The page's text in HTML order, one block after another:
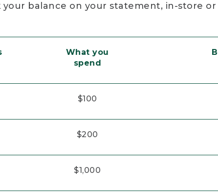
your balance on your statement, in-store
What you
spend
$100
$200
$1,000